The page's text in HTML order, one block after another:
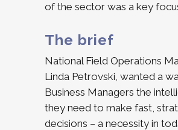
of the sector was a key
The brief
National Field Operations
Linda Petrovski, wanted a
Business Managers the
they need to make fast,
decisions – a necessity in